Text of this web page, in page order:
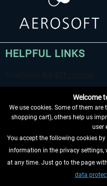
HELPFUL LINKS
WITHDRAW FROM
INFORMATION
Welcome
We use cookies. Some of them
shopping cart), others help us
user
You accept the following cookies
information in the privacy settings,
at any time. Just go to the page
data